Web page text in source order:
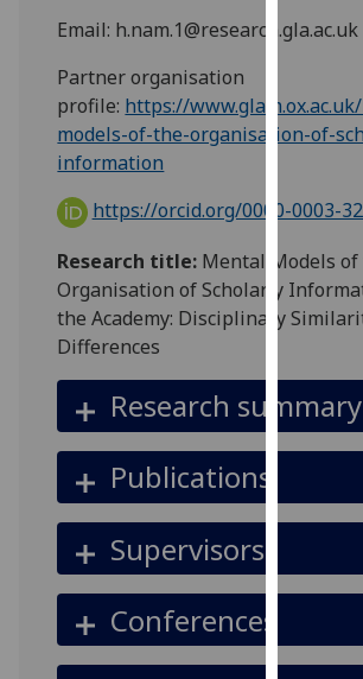
improve
user
and
allow
third
parties.
You
find
out
more
cookies
and
we
them
on
Email: h.nam.1@research.gla.ac.uk
Partner organisation
profile: https://
models-of-the-organisation-of-
information
https://orcid.org/0000-0003-
Research title: Mental Models of
Organisation of Scholarly
the Academy: Disciplinary
Differences
Research summary
Publications
Supervisors
Conferences